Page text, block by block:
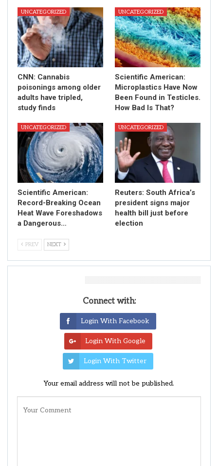
UNCATEGORIZED
CNN: Cannabis
poisonings among older
adults have tripled,
study finds
UNCATEGORIZED
Scientific American:
Microplastics Have Now
Been Found in Testicles.
How Bad Is That?
UNCATEGORIZED
Scientific American:
Record-Breaking Ocean
Heat Wave Foreshadows
a Dangerous…
UNCATEGORIZED
Reuters: South Africa’s
president signs major
health bill just before
election
PREV NEXT
Connect with:
Login With Facebook
Login With Google
Login With Twitter
Your email address will not be published.